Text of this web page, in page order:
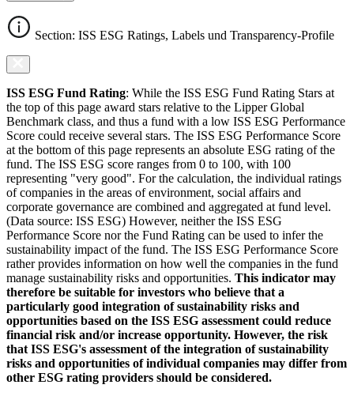
Section: ISS ESG Ratings, Labels und Transparency-Profile
ISS ESG Fund Rating: While the ISS ESG Fund Rating Stars at
the top of this page award stars relative to the Lipper Global
Benchmark class, and thus a fund with a low ISS ESG Performance
Score could receive several stars. The ISS ESG Performance Score
at the bottom of this page represents an absolute ESG rating of the
fund. The ISS ESG score ranges from 0 to 100, with 100
representing "very good". For the calculation, the individual ratings
of companies in the areas of environment, social affairs and
corporate governance are combined and aggregated at fund level.
(Data source: ISS ESG) However, neither the ISS ESG
Performance Score nor the Fund Rating can be used to infer the
sustainability impact of the fund. The ISS ESG Performance Score
rather provides information on how well the companies in the fund
manage sustainability risks and opportunities. This indicator may
therefore be suitable for investors who believe that a
particularly good integration of sustainability risks and
opportunities based on the ISS ESG assessment could reduce
financial risk and/or increase opportunity. However, the risk
that ISS ESG's assessment of the integration of sustainability
risks and opportunities of individual companies may differ from
other ESG rating providers should be considered.